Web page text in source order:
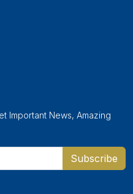
Important News, Amazing
Subscribe